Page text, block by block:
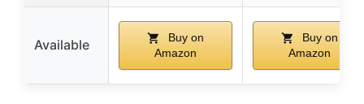
Available
Buy on
Amazon
Buy on
Amazon